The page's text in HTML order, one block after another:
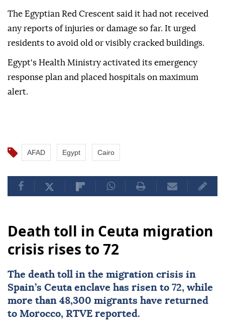
The Egyptian Red Crescent said it had not received
any reports of injuries or damage so far. It urged
residents to avoid old or visibly cracked buildings.
Egypt's Health Ministry activated its emergency
response plan and placed hospitals on maximum
alert.
AFAD Egypt Cairo
Death toll in Ceuta migration
crisis rises to 72
The death toll in the migration crisis in
Spain’s Ceutaenclave has risen to 72, while
more than 48,300 migrants have returned
to Morocco, RTVE reported.